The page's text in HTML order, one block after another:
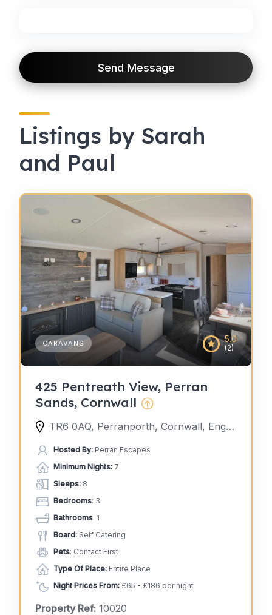
Send Message
Listings by Sarah
and Paul
5.0
(2)
CARAVANS
425 Pentreath View, Perran
Sands, Cornwall
TR6 0AQ, Perranporth, Cornwall, England, United Kingdom
Hosted By: Perran Escapes
Minimum Nights: 7
Sleeps: 8
Bedrooms: 3
Bathrooms: 1
Board: Self Catering
Pets: Contact First
Type Of Place: Entire Place
Night Prices From: £65 - £186 per night
Property Ref: 10020